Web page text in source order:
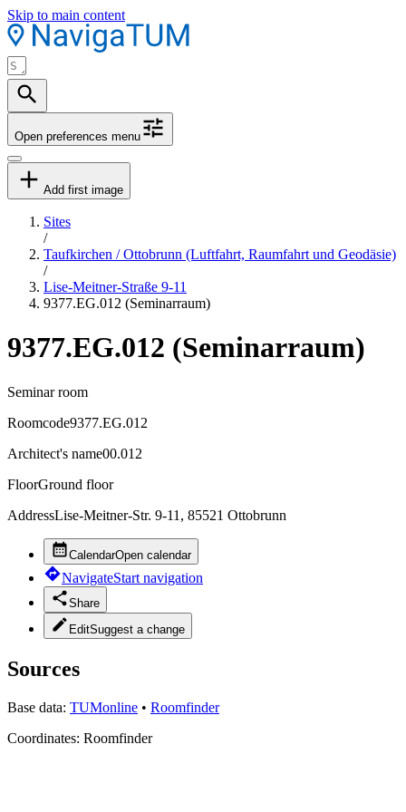
Skip to main content
Open preferences menu
Add first image
Sites
/
Taufkirchen / Ottobrunn (Luftfahrt, Raumfahrt und Geodäsie)
/
Lise-Meitner-Straße 9-11
9377.EG.012 (Seminarraum)
9377.EG.012 (Seminarraum)
Seminar room
Roomcode9377.EG.012
Architect's name00.012
FloorGround floor
AddressLise-Meitner-Str. 9-11, 85521 Ottobrunn
CalendarOpen calendar
NavigateStart navigation
Share
EditSuggest a change
Sources
Base data: TUMonline • Roomfinder
Coordinates: Roomfinder